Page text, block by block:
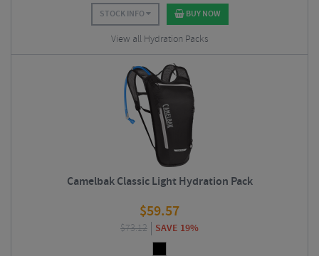
STOCK INFO BUY NOW
View all Hydration Packs
Camelbak Classic Light Hydration Pack
$59.57
$73.12 SAVE 19%